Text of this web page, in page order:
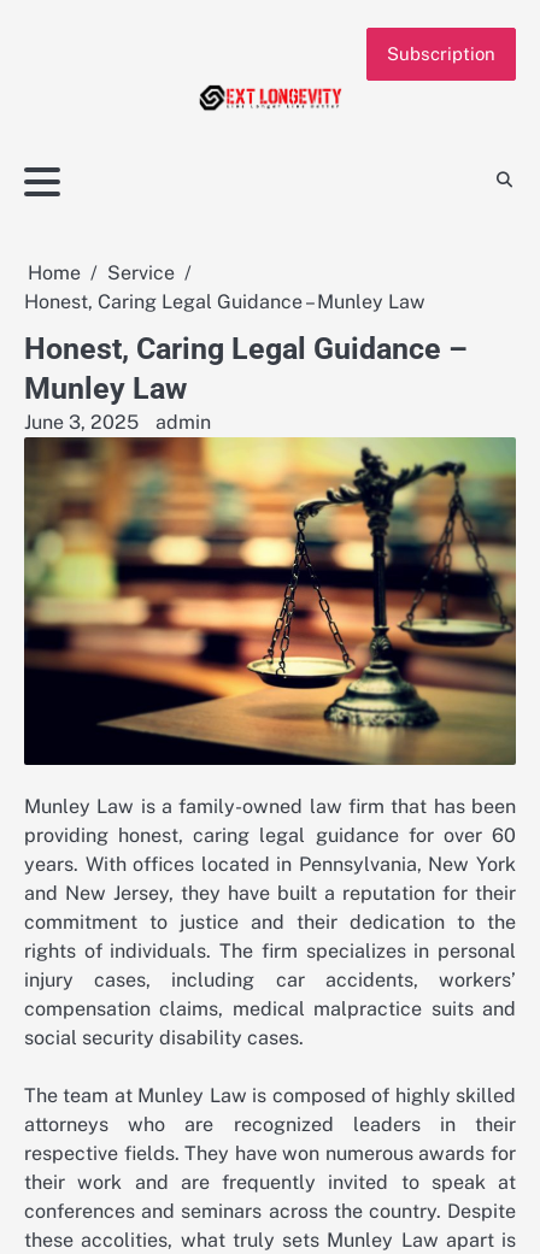
Subscription
Home
Service
Honest, Caring Legal Guidance – Munley Law
Honest, Caring Legal Guidance –
Munley Law
June 3, 2025 admin
Munley Law is a family-owned law firm that has been
providing honest, caring legal guidance for over 60
years. With offices located in Pennsylvania, New York
and New Jersey, they have built a reputation for their
commitment to justice and their dedication to the
rights of individuals. The firm specializes in personal
injury cases, including car accidents, workers’
compensation claims, medical malpractice suits and
social security disability cases.
The team at Munley Law is composed of highly skilled
attorneys who are recognized leaders in their
respective fields. They have won numerous awards for
their work and are frequently invited to speak at
conferences and seminars across the country. Despite
these accolities, what truly sets Munley Law apart is